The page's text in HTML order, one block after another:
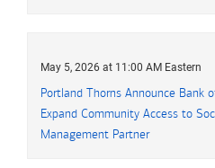
May 5, 2026 at 11:00 AM Eastern
Portland Thorns Announce Bank
Expand Community Access to
Management Partner